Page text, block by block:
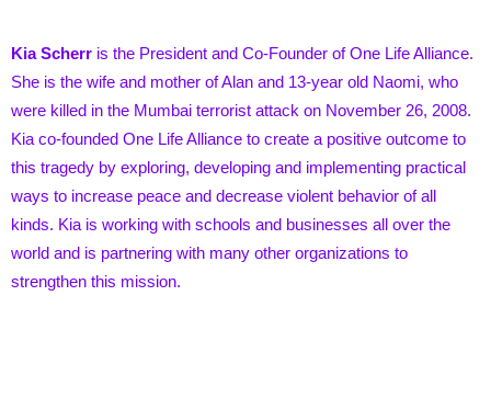
Kia Scherr is the President and Co-Founder of One Life Alliance.
She is the wife and mother of Alan and 13-year old Naomi, who
were killed in the Mumbai terrorist attack on November 26, 2008.
Kia co-founded One Life Alliance to create a positive outcome to
this tragedy by exploring, developing and implementing practical
ways to increase peace and decrease violent behavior of all
kinds. Kia is working with schools and businesses all over the
world and is partnering with many other organizations to
strengthen this mission.